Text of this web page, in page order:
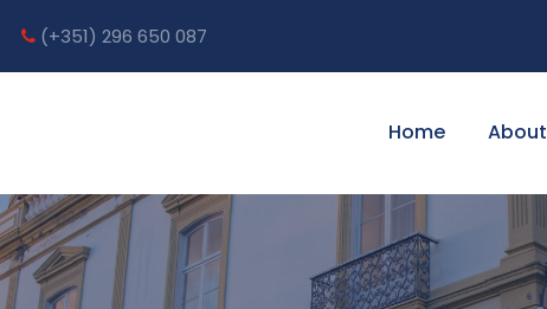
(+351) 296 650 087
Home